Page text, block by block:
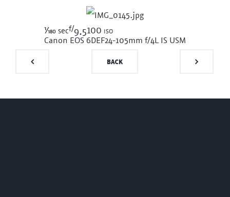
1/180 secf/9.5100 iso
Canon EOS 6DEF24-105mm f/4L IS USM